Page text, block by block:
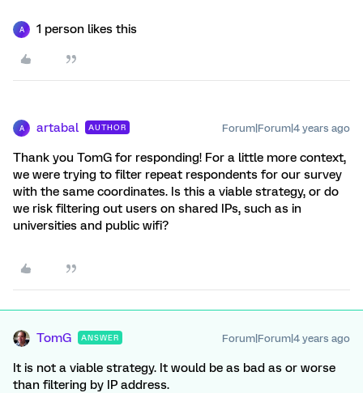
A 1 person likes this
A artabal AUTHOR Forum|Forum|4 years ago
Thank you TomG for responding! For a little more context,
we were trying to filter repeat respondents for our survey
with the same coordinates. Is this a viable strategy, or do
we risk filtering out users on shared IPs, such as in
universities and public wifi?
TomG ANSWER Forum|Forum|4 years ago
It is not a viable strategy. It would be as bad as or worse
than filtering by IP address.